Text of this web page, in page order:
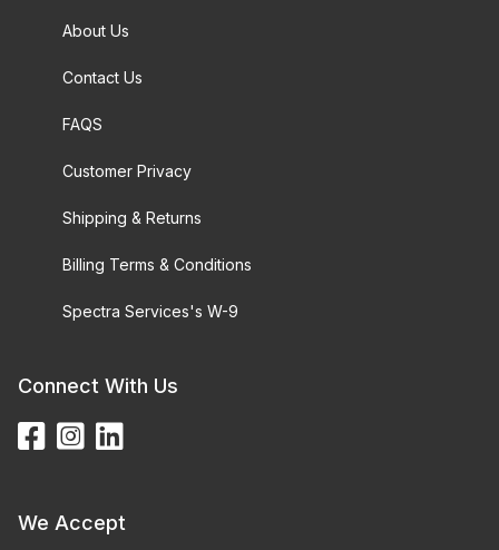
About Us
Contact Us
FAQS
Customer Privacy
Shipping & Returns
Billing Terms & Conditions
Spectra Services's W-9
Connect With Us
We Accept